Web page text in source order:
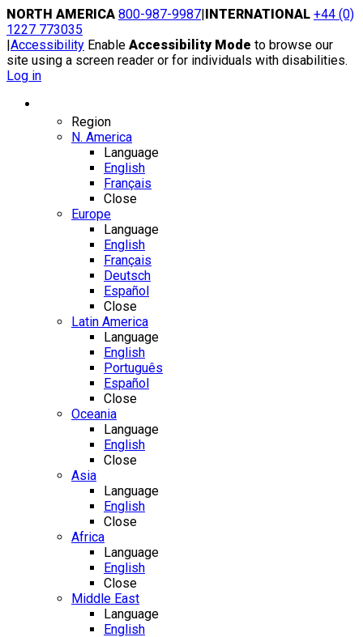
Skip
to
content
NORTH AMERICA 800-987-9987|INTERNATIONAL +44 (0)
1227 773035
|Accessibility Enable Accessibility Mode to browse our
site using a screen reader or for individuals with disabilities.
Log in
Region
N. America
Language
English
Français
Close
Europe
Language
English
Français
Deutsch
Español
Close
Latin America
Language
English
Português
Español
Close
Oceania
Language
English
Close
Asia
Language
English
Close
Africa
Language
English
Close
Middle East
Language
English